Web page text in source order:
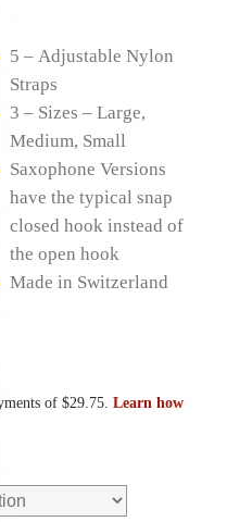
5 – Adjustable Nylon
Straps
3 – Sizes – Large,
Medium, Small
Saxophone Versions
have the typical snap
closed hook instead of
the open hook
Made in Switzerland